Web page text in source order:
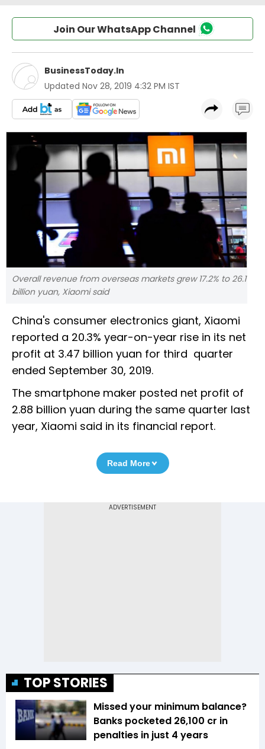
Join Our WhatsApp Channel
BusinessToday.In
Updated Nov 28, 2019 4:32 PM IST
Overall revenue from overseas markets grew 17.2% to 26.1
billion yuan, Xiaomi said
China's consumer electronics giant, Xiaomi
reported a 20.3% year-on-year rise in its net
profit at 3.47 billion yuan for third quarter
ended September 30, 2019.
The smartphone maker posted net profit of
2.88 billion yuan during the same quarter last
year, Xiaomi said in its financial report.
Read More
TOP STORIES
Missed your minimum balance?
Banks pocketed ₹26,100 cr in
penalties in just 4 years